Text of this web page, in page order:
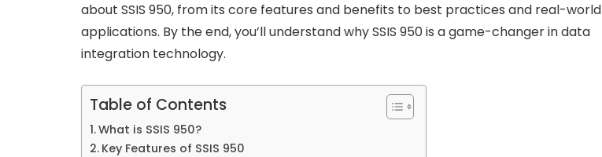
about SSIS 950, from its core features and benefits to best practices and real-world
applications. By the end, you’ll understand why SSIS 950 is a game-changer in data
integration technology.
Table of Contents
What is SSIS 950?
Key Features of SSIS 950